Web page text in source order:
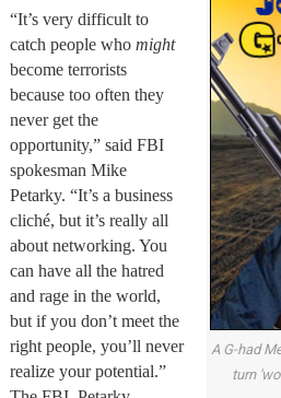
A G-had
turn
“It’s very difficult to
catch people who might
become terrorists
because too often they
never get the
opportunity,” said FBI
spokesman Mike
Petarky. “It’s a business
cliché, but it’s really all
about networking. You
can have all the hatred
and rage in the world,
but if you don’t meet the
right people, you’ll never
realize your potential.”